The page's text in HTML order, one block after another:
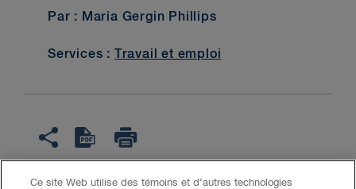
Par : Maria Gergin Phillips
Services : Travail et emploi
Ce site Web utilise des témoins et d’autres technologies